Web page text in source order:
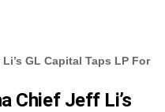
GL Capital Taps LP For
Chief Jeff Li’s